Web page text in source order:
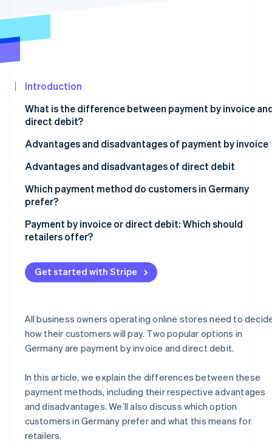
Introduction
What is the difference between payment by invoice
direct debit?
Advantages and disadvantages of payment by invoice
Advantages
Disadvantages
Advantages and disadvantages of direct debit
Advantages
Disadvantages
Which payment method do customers in Germany
prefer?
Payment by invoice or direct debit: Which should
retailers offer?
Get started with Stripe
All business owners operating online stores need to
how their customers will pay. Two popular options in
Germany are payment by invoice and direct debit.
In this article, we explain the differences between these
payment methods, including their respective advantages
and disadvantages. We’ll also discuss which option
customers in Germany prefer and what this means for
retailers.